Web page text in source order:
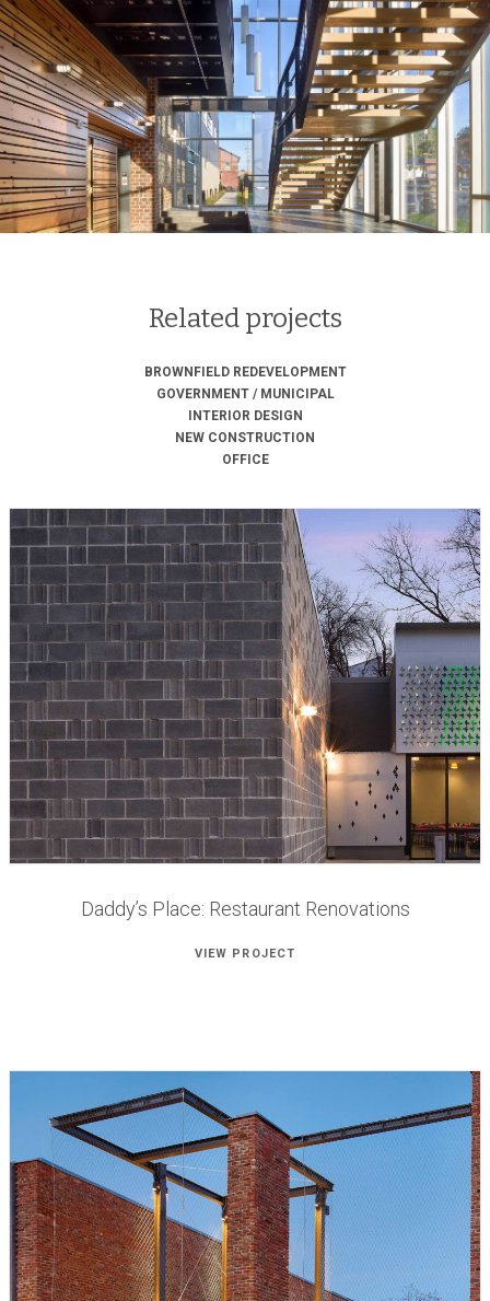
Related projects
BROWNFIELD REDEVELOPMENT
GOVERNMENT / MUNICIPAL
INTERIOR DESIGN
NEW CONSTRUCTION
OFFICE
Daddy’s Place: Restaurant Renovations
VIEW PROJECT